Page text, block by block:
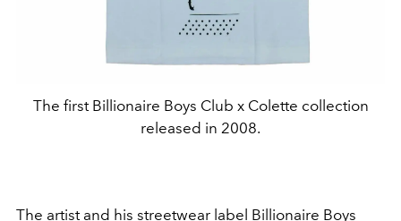
The first Billionaire Boys Club x Colette collection
released in 2008.
The artist and his streetwear label Billionaire Boys